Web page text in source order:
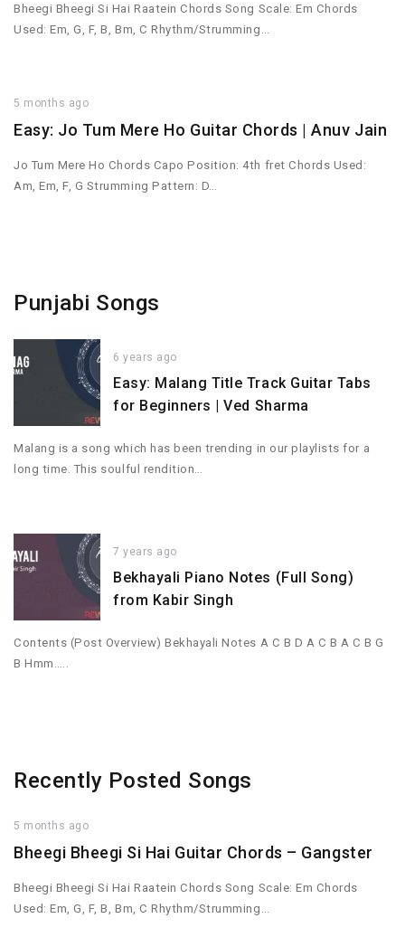
Bheegi Bheegi Si Hai Raatein Chords Song Scale: Em Chords
Used: Em, G, F, B, Bm, C Rhythm/Strumming…
5 months ago
Easy: Jo Tum Mere Ho Guitar Chords | Anuv Jain
Jo Tum Mere Ho Chords Capo Position: 4th fret Chords Used:
Am, Em, F, G Strumming Pattern: D…
Punjabi Songs
6 years ago
Easy: Malang Title Track Guitar Tabs
for Beginners | Ved Sharma
Malang is a song which has been trending in our playlists for a
long time. This soulful rendition…
7 years ago
Bekhayali Piano Notes (Full Song)
from Kabir Singh
Contents (Post Overview) Bekhayali Notes A C B D A C B A C B G
B Hmm…..
Recently Posted Songs
5 months ago
Bheegi Bheegi Si Hai Guitar Chords – Gangster
Bheegi Bheegi Si Hai Raatein Chords Song Scale: Em Chords
Used: Em, G, F, B, Bm, C Rhythm/Strumming…